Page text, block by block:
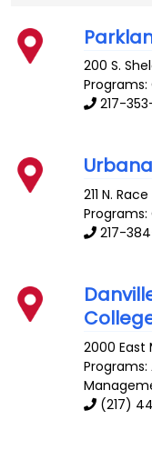
200 S.
Programs:
217-
211 N. Race
Programs:
217-
2000 East
Programs:
(217)